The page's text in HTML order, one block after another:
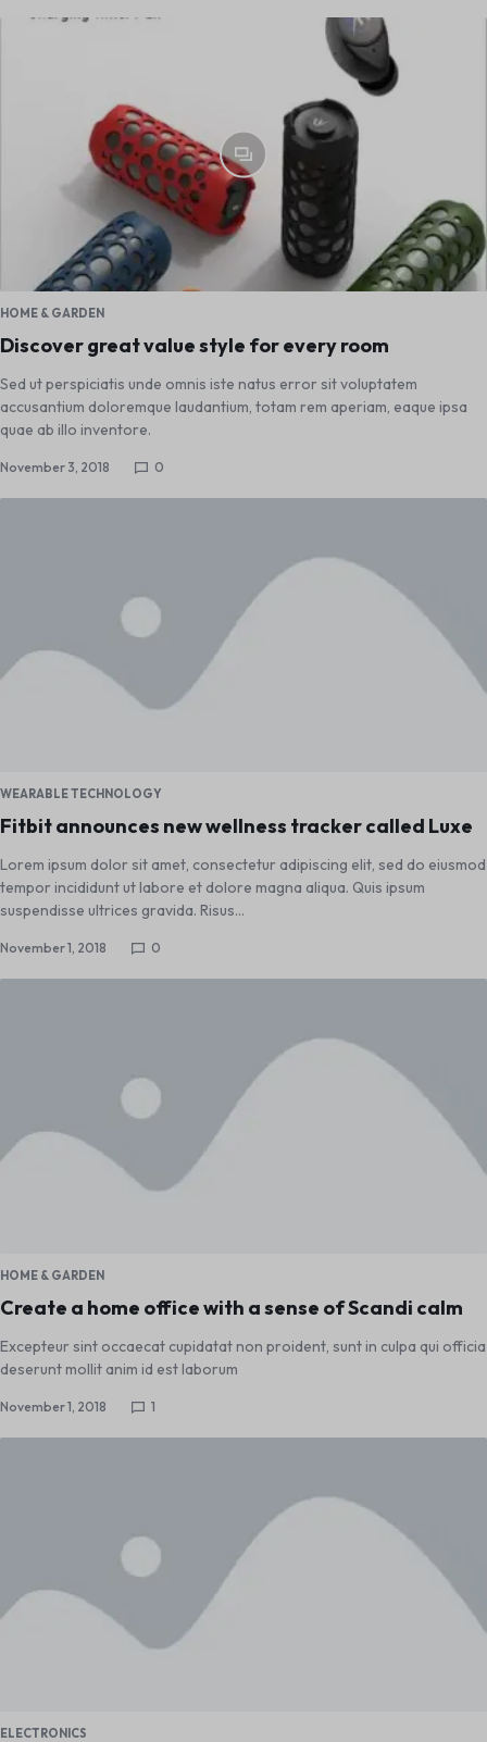
HOME & GARDEN
Discover great value style for every room
Sed ut perspiciatis unde omnis iste natus error sit voluptatem
accusantium doloremque laudantium, totam rem aperiam, eaque ipsa
quae ab illo inventore.
November 3, 2018 0
WEARABLE TECHNOLOGY
Fitbit announces new wellness tracker called Luxe
Lorem ipsum dolor sit amet, consectetur adipiscing elit, sed do eiusmod
tempor incididunt ut labore et dolore magna aliqua. Quis ipsum
suspendisse ultrices gravida. Risus…
November 1, 2018 0
HOME & GARDEN
Create a home office with a sense of Scandi calm
Excepteur sint occaecat cupidatat non proident, sunt in culpa qui officia
deserunt mollit anim id est laborum
November 1, 2018 1
ELECTRONICS